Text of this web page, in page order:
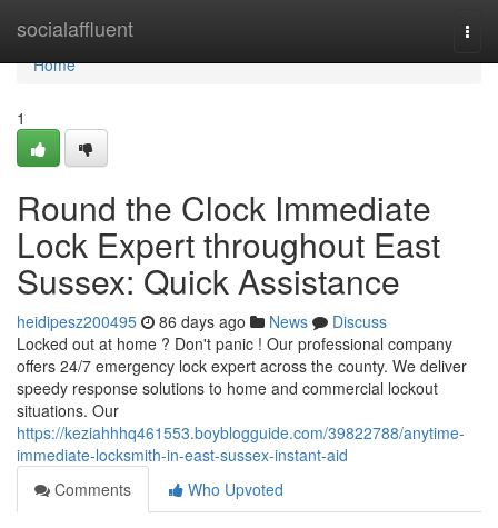
socialaffluent
Home
Home
1
Round the Clock Immediate
Lock Expert throughout East
Sussex: Quick Assistance
heidipesz200495 86 days ago News
Discuss
Locked out at home ? Don't panic ! Our professional company
offers 24/7 emergency lock expert across the county. We deliver
speedy response solutions to home and commercial lockout
situations. Our
https://keziahhhq461553.boyblogguide.com/39822788/anytime-
immediate-locksmith-in-east-sussex-instant-aid
Comments
Who Upvoted